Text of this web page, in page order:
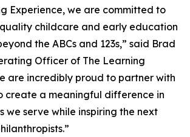
Experience, we are committed to
childcare and early education
the ABCs and 123s,” said Brad
Officer of The Learning
are incredibly proud to partner with
create a meaningful difference in
we serve while inspiring the next